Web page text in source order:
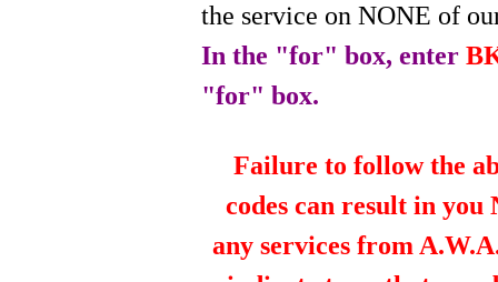
the service on NONE of
In the "for" box, enter
"for" box.
Failure to follow the
codes can result in you
any services from